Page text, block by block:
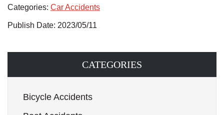
Categories: Car Accidents
Publish Date: 2023/05/11
CATEGORIES
Bicycle Accidents